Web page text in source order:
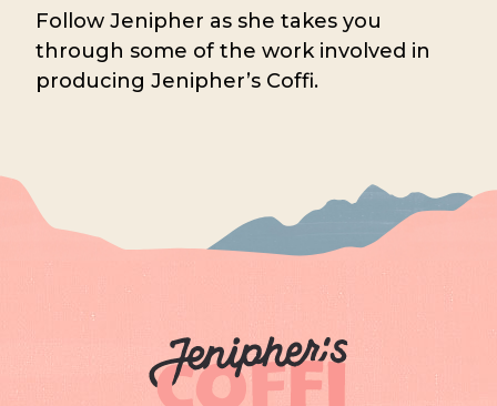
Follow Jenipher as she takes you
through some of the work involved in
producing Jenipher’s Coffi.